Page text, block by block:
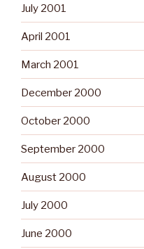
July 2001
April 2001
March 2001
December 2000
October 2000
September 2000
August 2000
July 2000
June 2000